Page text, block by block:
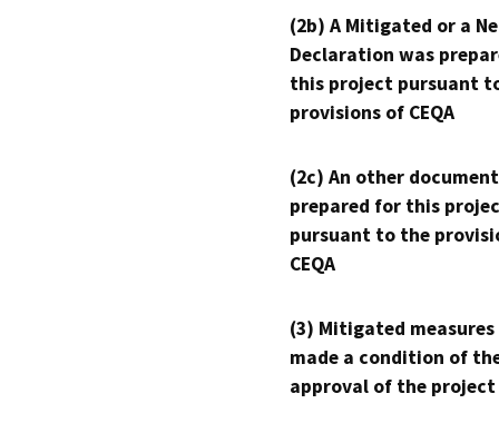
(2b) A Mitigated or a
Declaration was
this project pursuant
provisions of CEQA
(2c) An other
prepared for this
pursuant to the
CEQA
(3) Mitigated measures
made a condition of
approval of the project